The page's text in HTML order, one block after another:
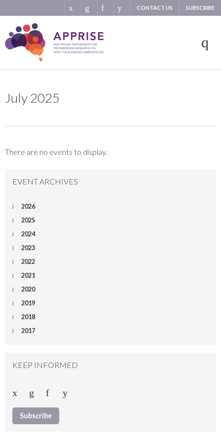
CONTACT US SUBSCRIBE
July 2025
There are no events to display.
EVENT ARCHIVES
2026
2025
2024
2023
2022
2021
2020
2019
2018
2017
KEEP INFORMED
Subscribe